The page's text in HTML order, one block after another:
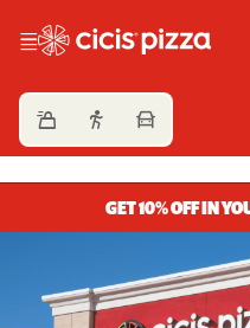
GET 10% OFF IN